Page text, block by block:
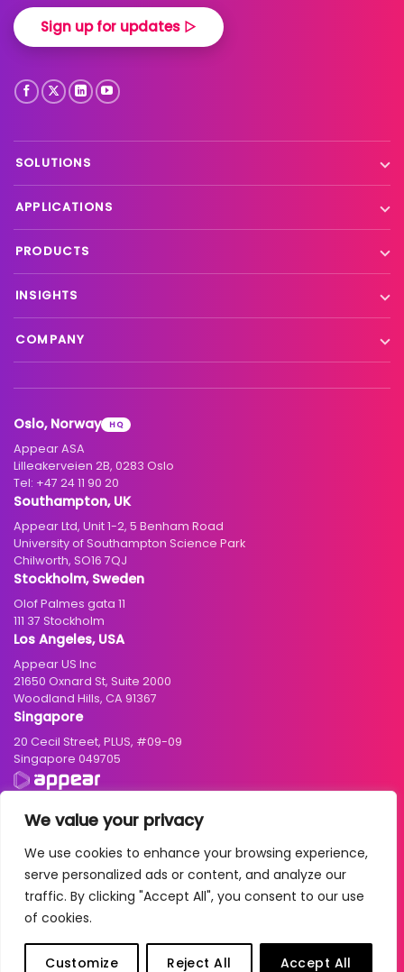
We value your privacy
We use cookies to enhance your browsing experience,
serve personalized ads or content, and analyze our
traffic. By clicking "Accept All", you consent to our use
of cookies.
Customize Reject All Accept All
SOLUTIONS
Production processing
Distribution
APPLICATIONS
Remote production
Interfacility connectivity
Satellite to IP
Primary distribution
Hospitality
PRODUCTS
VX Platform
XC Platform
INSIGHTS
News
Customer stories
Knowledge Library
Events
Standards & interoperability
COMPANY
Careers
Partners
Investors
Contact
Oslo, Norway HQ
Appear ASA
Lilleakerveien 2B, 0283 Oslo
Tel: +47 24 11 90 20
Southampton, UK
Appear Ltd, Unit 1-2, 5 Benham Road
University of Southampton Science Park
Chilworth, SO16 7QJ
Stockholm, Sweden
Olof Palmes gata 11
111 37 Stockholm
Los Angeles, USA
Appear US Inc
21650 Oxnard St, Suite 2000
Woodland Hills, CA 91367
Singapore
20 Cecil Street, PLUS, #09-09
Singapore 049705
© 2004 – 2026 Appear ASA. All rights reserved. Business registration
number: NO 986942033 MVA
Cookies|Privacy Policy| Terms of Use | Standard Terms and Conditions
| Due Diligence Account: